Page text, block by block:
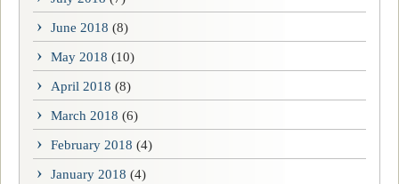
June 2018 (8)
May 2018 (10)
April 2018 (8)
March 2018 (6)
February 2018 (4)
January 2018 (4)